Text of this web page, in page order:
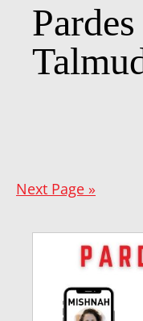
Next Page »